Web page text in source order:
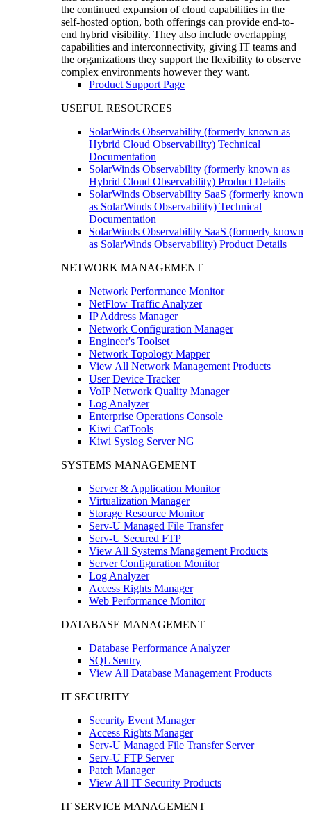
the continued expansion of cloud capabilities in the
self-hosted option, both offerings can provide end-to-
end hybrid visibility. They also include overlapping
capabilities and interconnectivity, giving IT teams and
the organizations they support the flexibility to observe
complex environments however they want.
Product Support Page
USEFUL RESOURCES
SolarWinds Observability (formerly known as
Hybrid Cloud Observability) Technical
Documentation
SolarWinds Observability (formerly known as
Hybrid Cloud Observability) Product Details
SolarWinds Observability SaaS (formerly known
as SolarWinds Observability) Technical
Documentation
SolarWinds Observability SaaS (formerly known
as SolarWinds Observability) Product Details
NETWORK MANAGEMENT
Network Performance Monitor
NetFlow Traffic Analyzer
IP Address Manager
Network Configuration Manager
Engineer's Toolset
Network Topology Mapper
View All Network Management Products
User Device Tracker
VoIP Network Quality Manager
Log Analyzer
Enterprise Operations Console
Kiwi CatTools
Kiwi Syslog Server NG
SYSTEMS MANAGEMENT
Server & Application Monitor
Virtualization Manager
Storage Resource Monitor
Serv-U Managed File Transfer
Serv-U Secured FTP
View All Systems Management Products
Server Configuration Monitor
Log Analyzer
Access Rights Manager
Web Performance Monitor
DATABASE MANAGEMENT
Database Performance Analyzer
SQL Sentry
View All Database Management Products
IT SECURITY
Security Event Manager
Access Rights Manager
Serv-U Managed File Transfer Server
Serv-U FTP Server
Patch Manager
View All IT Security Products
IT SERVICE MANAGEMENT